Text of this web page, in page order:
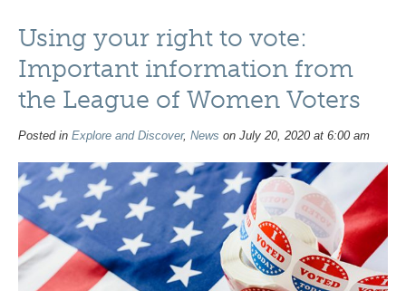
Using your right to vote:
Important information from
the League of Women Voters
Posted in Explore and Discover, News on July 20, 2020 at 6:00 am